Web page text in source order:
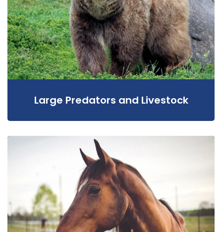
Large Predators and Livestock